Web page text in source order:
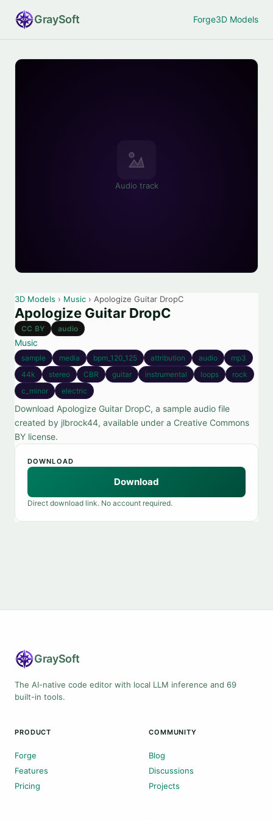
GraySoft Forge3D Models
Audio track
3D Models › Music › Apologize Guitar DropC
Apologize Guitar DropC
CC BY audio
Music
sample media bpm_120_125 attribution audio
mp3
44k
stereo CBR guitar instrumental loops
rock
c_minor
electric
Download Apologize Guitar DropC, a sample audio file
created by jlbrock44, available under a Creative Commons
BY license.
DOWNLOAD
Download
Direct download link. No account required.
GraySoft
The AI-native code editor with local LLM inference and 69
built-in tools.
PRODUCT
Forge
Features
Pricing
COMMUNITY
Blog
Discussions
Projects